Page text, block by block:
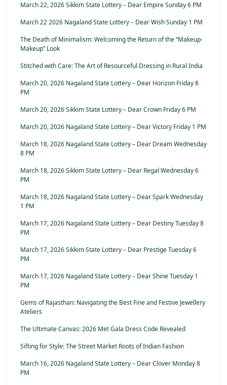
March 22, 2026 Sikkim State Lottery – Dear Empire Sunday 6 PM
March 22 2026 Nagaland State Lottery – Dear Wish Sunday 1 PM
The Death of Minimalism: Welcoming the Return of the “Makeup-
Makeup” Look
Stitched with Care: The Art of Resourceful Dressing in Rural India
March 20, 2026 Nagaland State Lottery – Dear Horizon Friday 8
PM
March 20, 2026 Sikkim State Lottery – Dear Crown Friday 6 PM
March 20, 2026 Nagaland State Lottery – Dear Victory Friday 1 PM
March 18, 2026 Nagaland State Lottery – Dear Dream Wednesday
8 PM
March 18, 2026 Sikkim State Lottery – Dear Regal Wednesday 6
PM
March 18, 2026 Nagaland State Lottery – Dear Spark Wednesday
1 PM
March 17, 2026 Nagaland State Lottery – Dear Destiny Tuesday 8
PM
March 17, 2026 Sikkim State Lottery – Dear Prestige Tuesday 6
PM
March 17, 2026 Nagaland State Lottery – Dear Shine Tuesday 1
PM
Gems of Rajasthan: Navigating the Best Fine and Festive Jewellery
Ateliers
The Ultimate Canvas: 2026 Met Gala Dress Code Revealed
Sifting for Style: The Street Market Roots of Indian Fashion
March 16, 2026 Nagaland State Lottery – Dear Clover Monday 8
PM